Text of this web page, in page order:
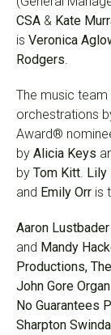
CSA & Kate
is Veronica
Rodgers
The music
orchestrations
Award®
by Alicia Keys
by Tom Kitt Lily
and Emily Orr is
Aaron Lustbader
and Mandy
Productions,
John Gore
No Guarantees
Sharpton